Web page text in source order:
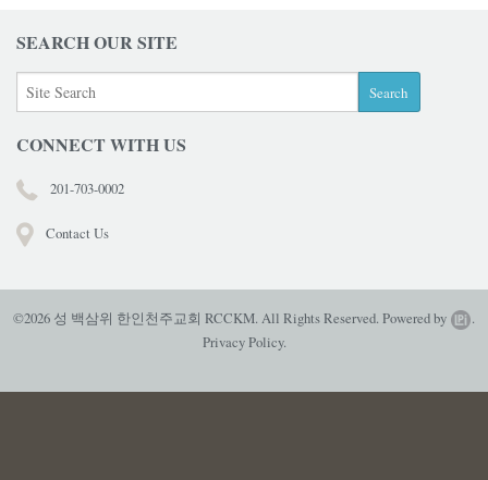
SEARCH OUR SITE
CONNECT WITH US
201-703-0002
Contact Us
©2026 성 백삼위 한인천주교회 RCCKM. All Rights Reserved. Powered by
.
Privacy Policy.